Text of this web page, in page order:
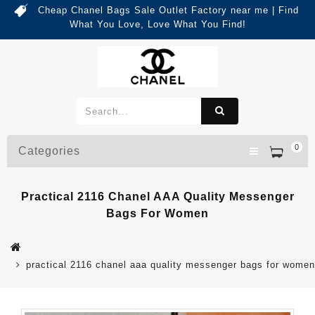
Cheap Chanel Bags Sale Outlet Factory near me | Find
What You Love, Love What You Find!
0
Categories
Practical 2116 Chanel AAA Quality Messenger
Bags For Women
practical 2116 chanel aaa quality messenger bags for women